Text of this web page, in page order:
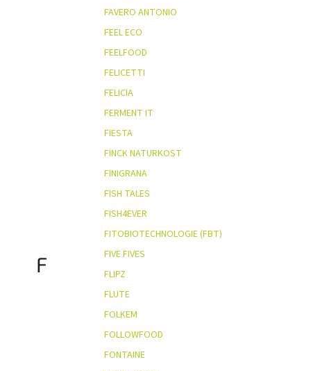
F
FAVERO ANTONIO
FEEL ECO
FEELFOOD
FELICETTI
FELICIA
FERMENT IT
FIESTA
FINCK NATURKOST
FINIGRANA
FISH TALES
FISH4EVER
FITOBIOTECHNOLOGIE (FBT)
FIVE FIVES
FLIPZ
FLUTE
FOLKEM
FOLLOWFOOD
FONTAINE